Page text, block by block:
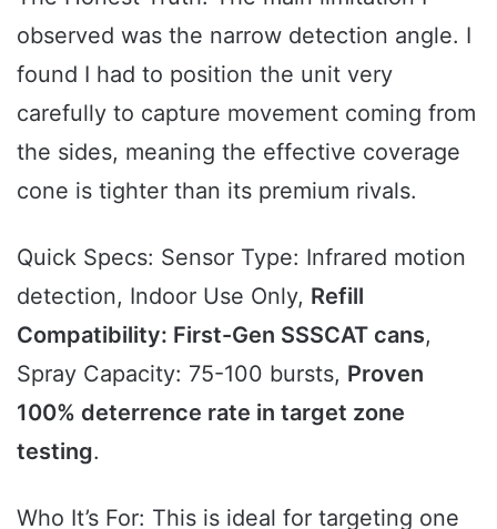
observed was the narrow detection angle. I
found I had to position the unit very
carefully to capture movement coming from
the sides, meaning the effective coverage
cone is tighter than its premium rivals.
Quick Specs: Sensor Type: Infrared motion
detection, Indoor Use Only, Refill
Compatibility: First-Gen SSSCAT cans,
Spray Capacity: 75-100 bursts, Proven
100% deterrence rate in target zone
testing.
Who It’s For: This is ideal for targeting one